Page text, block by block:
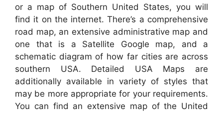
or a map of Southern United States, you will
find it on the internet. There’s a comprehensive
road map, an extensive administrative map and
one that is a Satellite Google map, and a
schematic diagram of how far cities are across
southern USA. Detailed USA Maps are
additionally available in variety of styles that
may be more appropriate for your requirements.
You can find an extensive map of the United